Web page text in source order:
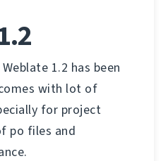
1.2 has been
with lot of
for project
po files and